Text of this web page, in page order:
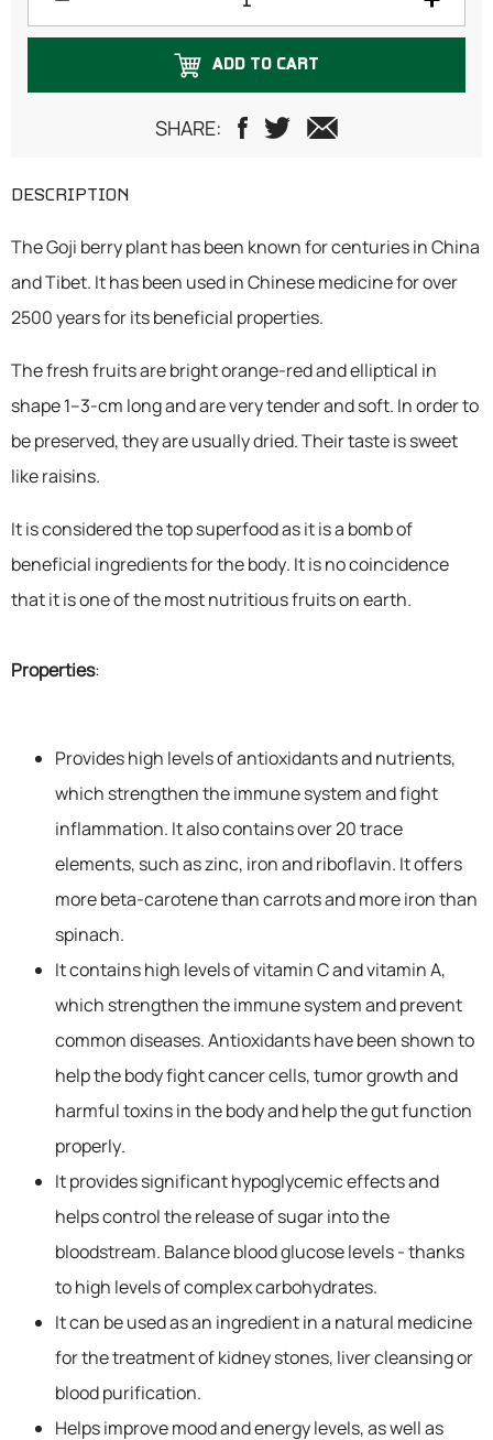
500 grams
ADD TO CART
SHARE:
DESCRIPTION
The Goji berry plant has been known for centuries in China
and Tibet. It has been used in Chinese medicine for over
2500 years for its beneficial properties.
The fresh fruits are bright orange-red and elliptical in
shape 1–3-cm long and are very tender and soft. In order to
be preserved, they are usually dried. Their taste is sweet
like raisins.
It is considered the top superfood as it is a bomb of
beneficial ingredients for the body. It is no coincidence
that it is one of the most nutritious fruits on earth.
Properties:
Provides high levels of antioxidants and nutrients,
which strengthen the immune system and fight
inflammation. It also contains over 20 trace
elements, such as zinc, iron and riboflavin. It offers
more beta-carotene than carrots and more iron than
spinach.
It contains high levels of vitamin C and vitamin A,
which strengthen the immune system and prevent
common diseases. Antioxidants have been shown to
help the body fight cancer cells, tumor growth and
harmful toxins in the body and help the gut function
properly.
It provides significant hypoglycemic effects and
helps control the release of sugar into the
bloodstream. Balance blood glucose levels - thanks
to high levels of complex carbohydrates.
It can be used as an ingredient in a natural medicine
for the treatment of kidney stones, liver cleansing or
blood purification.
Helps improve mood and energy levels, as well as